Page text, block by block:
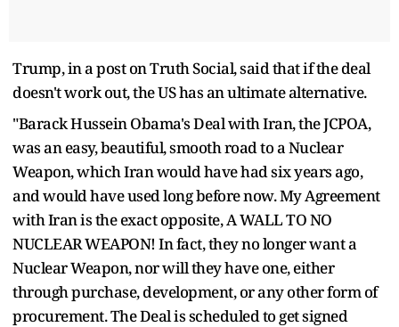
Trump, in a post on Truth Social, said that if the deal
doesn't work out, the US has an ultimate alternative.
"Barack Hussein Obama's Deal with Iran, the JCPOA,
was an easy, beautiful, smooth road to a Nuclear
Weapon, which Iran would have had six years ago,
and would have used long before now. My Agreement
with Iran is the exact opposite, A WALL TO NO
NUCLEAR WEAPON! In fact, they no longer want a
Nuclear Weapon, nor will they have one, either
through purchase, development, or any other form of
procurement. The Deal is scheduled to get signed